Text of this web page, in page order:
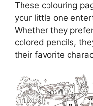
These colouring
your little one
Whether they
colored pencils,
their favorite